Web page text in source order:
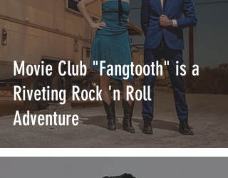
Movie Club "Fangtooth" is a
Riveting Rock 'n Roll
Adventure